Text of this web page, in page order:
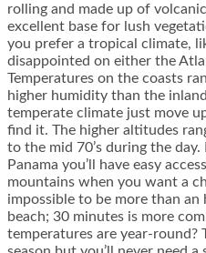
rolling and made up of
excellent base for lush
you prefer a tropical climate,
disappointed on either the
Temperatures on the coasts
higher humidity than the
temperate climate just move
find it. The higher altitudes
to the mid 70’s during the
Panama you’ll have easy
mountains when you want a
impossible to be more than an
beach; 30 minutes is more
temperatures are year-round?